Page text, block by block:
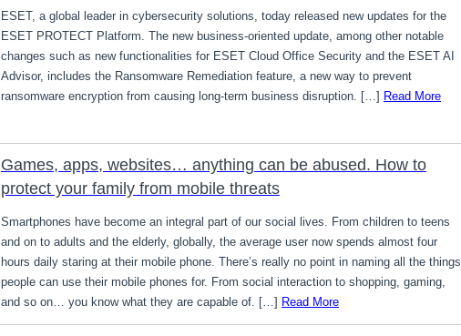
ESET, a global leader in cybersecurity solutions, today released new updates for the
ESET PROTECT Platform. The new business-oriented update, among other notable
changes such as new functionalities for ESET Cloud Office Security and the ESET AI
Advisor, includes the Ransomware Remediation feature, a new way to prevent
ransomware encryption from causing long-term business disruption. […] Read More
Games, apps, websites… anything can be abused. How to
protect your family from mobile threats
Smartphones have become an integral part of our social lives. From children to teens
and on to adults and the elderly, globally, the average user now spends almost four
hours daily staring at their mobile phone. There’s really no point in naming all the things
people can use their mobile phones for. From social interaction to shopping, gaming,
and so on… you know what they are capable of. […] Read More